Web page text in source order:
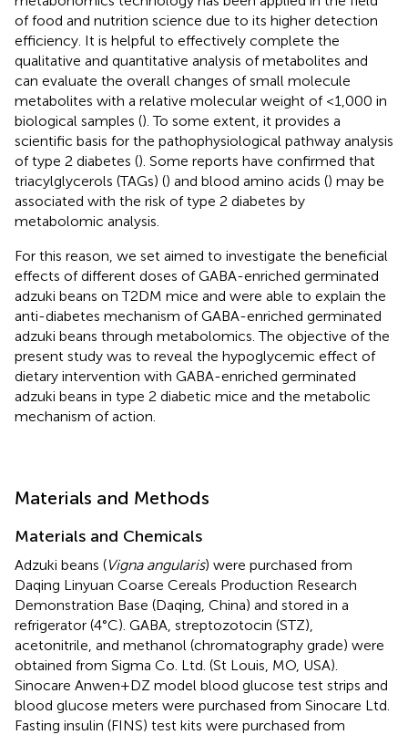
of food and nutrition science due to its higher detection
efficiency. It is helpful to effectively complete the
qualitative and quantitative analysis of metabolites and
can evaluate the overall changes of small molecule
metabolites with a relative molecular weight of <1,000 in
biological samples (). To some extent, it provides a
scientific basis for the pathophysiological pathway analysis
of type 2 diabetes (). Some reports have confirmed that
triacylglycerols (TAGs) () and blood amino acids () may be
associated with the risk of type 2 diabetes by
metabolomic analysis.
For this reason, we set aimed to investigate the beneficial
effects of different doses of GABA-enriched germinated
adzuki beans on T2DM mice and were able to explain the
anti-diabetes mechanism of GABA-enriched germinated
adzuki beans through metabolomics. The objective of the
present study was to reveal the hypoglycemic effect of
dietary intervention with GABA-enriched germinated
adzuki beans in type 2 diabetic mice and the metabolic
mechanism of action.
Materials and Methods
Materials and Chemicals
Adzuki beans (Vigna angularis) were purchased from
Daqing Linyuan Coarse Cereals Production Research
Demonstration Base (Daqing, China) and stored in a
refrigerator (4°C). GABA, streptozotocin (STZ),
acetonitrile, and methanol (chromatography grade) were
obtained from Sigma Co. Ltd. (St Louis, MO, USA).
Sinocare Anwen+DZ model blood glucose test strips and
blood glucose meters were purchased from Sinocare Ltd.
Fasting insulin (FINS) test kits were purchased from